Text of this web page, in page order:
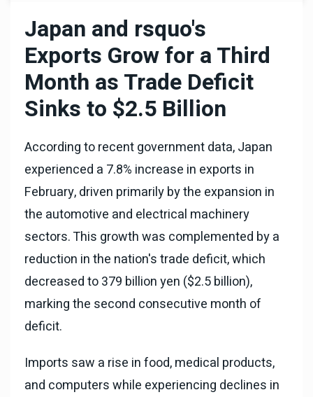
Japan and rsquo's
Exports Grow for a Third
Month as Trade Deficit
Sinks to $2.5 Billion
According to recent government data, Japan
experienced a 7.8% increase in exports in
February, driven primarily by the expansion in
the automotive and electrical machinery
sectors. This growth was complemented by a
reduction in the nation's trade deficit, which
decreased to 379 billion yen ($2.5 billion),
marking the second consecutive month of
deficit.
Imports saw a rise in food, medical products,
and computers while experiencing declines in